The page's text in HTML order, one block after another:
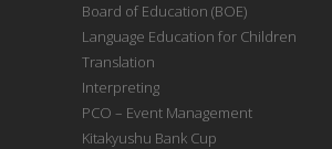
Board of Education (BOE)
Language Education for Children
Translation
Interpreting
PCO – Event Management
Kitakyushu Bank Cup